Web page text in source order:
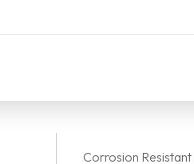
Corrosion